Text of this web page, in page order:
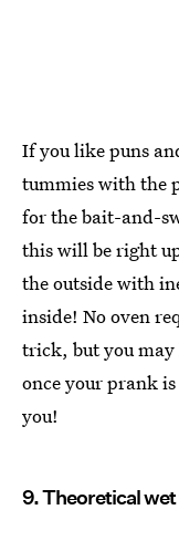
If you like puns
tummies with the
for the bait-and-
this will be right
the outside with
inside! No oven
trick, but you may
once your prank
you!
9. Theoretical